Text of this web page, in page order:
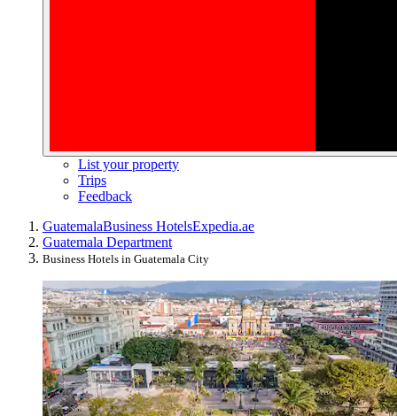
List your property
Trips
Feedback
GuatemalaBusiness HotelsExpedia.ae
Guatemala Department
Business Hotels in Guatemala City